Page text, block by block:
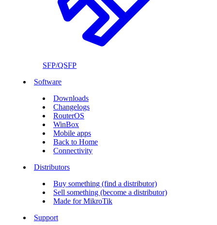
SFP/QSFP
Software
Downloads
Changelogs
RouterOS
WinBox
Mobile apps
Back to Home
Connectivity
Distributors
Buy something (find a distributor)
Sell something (become a distributor)
Made for MikroTik
Support